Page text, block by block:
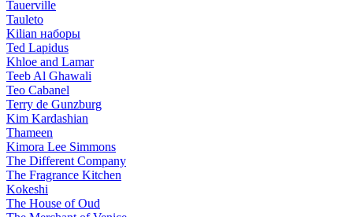
Tauerville
Tauleto
Kilian наборы
Ted Lapidus
Khloe and Lamar
Teeb Al Ghawali
Teo Cabanel
Terry de Gunzburg
Kim Kardashian
Thameen
Kimora Lee Simmons
The Different Company
The Fragrance Kitchen
Kokeshi
The House of Oud